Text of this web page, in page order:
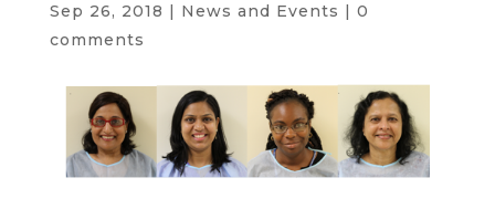
Sep 26, 2018 | News and Events | 0
comments